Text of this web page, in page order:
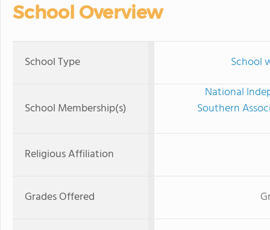
School Overview
School Type School
School Membership(s)
National
Southern
Religious Affiliation
Grades Offered